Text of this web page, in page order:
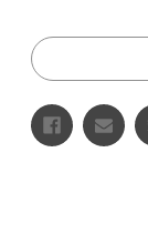
Current
Stock: